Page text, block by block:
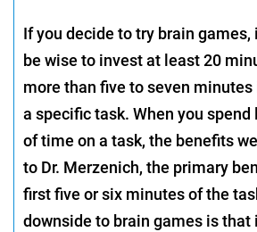
If you decide to try brain games,
be wise to invest at least 20
more than five to seven minutes
a specific task. When you
of time on a task, the benefits
to Dr. Merzenich, the primary
first five or six minutes of the
downside to brain games is that